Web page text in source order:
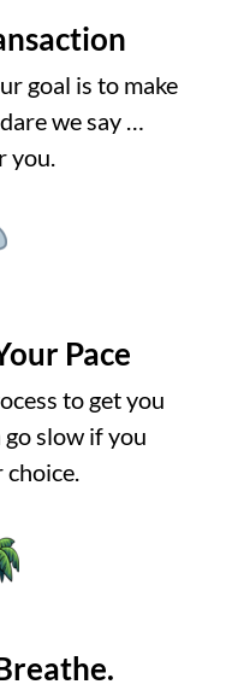
goal is to make
we say …
you.
Pace
to get you
go slow if you